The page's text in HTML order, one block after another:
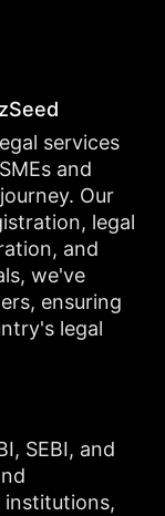
services
and
Our
legal
and
we've
ensuring
legal
SEBI, and
institutions,